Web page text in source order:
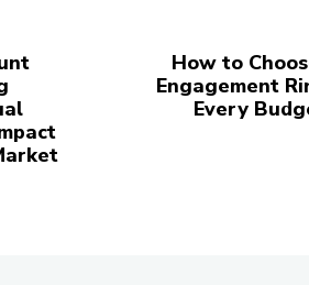
How to
Engagement
Every